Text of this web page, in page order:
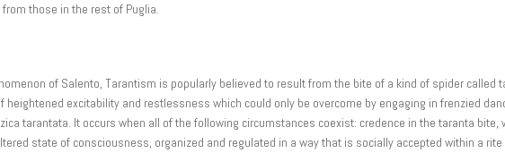
those in the rest of Puglia.
of Salento, Tarantism is popularly believed to result from the bite of a kind of spider called
excitability and restlessness which could only be overcome by engaging in frenzied
tarantata. It occurs when all of the following circumstances coexist: credence in the taranta bite,
state of consciousness, organized and regulated in a way that is socially accepted within a